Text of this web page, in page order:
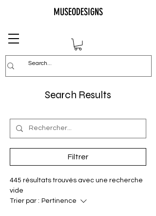
MUSEODESIGNS
Search Results
Filtrer
445 résultats trouvés avec une recherche
vide
Trier par : Pertinence